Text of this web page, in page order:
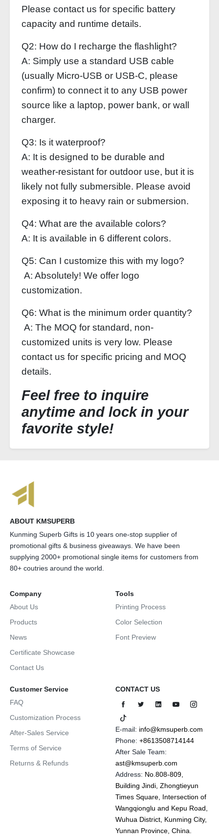
Please contact us for specific battery
capacity and runtime details.
Q2: How do I recharge the flashlight?
A: Simply use a standard USB cable
(usually Micro-USB or USB-C, please
confirm) to connect it to any USB power
source like a laptop, power bank, or wall
charger.
Q3: Is it waterproof?
A: It is designed to be durable and
weather-resistant for outdoor use, but it is
likely not fully submersible. Please avoid
exposing it to heavy rain or submersion.
Q4: What are the available colors?
A: It is available in 6 different colors.
Q5: Can I customize this with my logo?
A: Absolutely! We offer logo
customization.
Q6: What is the minimum order quantity?
A: The MOQ for standard, non-
customized units is very low. Please
contact us for specific pricing and MOQ
details.
Feel free to inquire
anytime and lock in your
favorite style!
ABOUT KMSUPERB
Kunming Superb Gifts is 10 years one-stop supplier of
promotional gifts & business giveaways. We have been
supplying 2000+ promotional single items for customers from
80+ coutries around the world.
Company
About Us
Products
News
Certificate Showcase
Contact Us
Tools
Printing Process
Color Selection
Font Preview
Customer Service
FAQ
Customization Process
After-Sales Service
Terms of Service
Returns & Refunds
CONTACT US
E-mail: info@kmsuperb.com
Phone: +8613508714144
After Sale Team:
ast@kmsuperb.com
Address: No.808-809,
Building Jindi, Zhongtieyun
Times Square, Intersection of
Wangqionglu and Kepu Road,
Wuhua District, Kunming City,
Yunnan Province, China.